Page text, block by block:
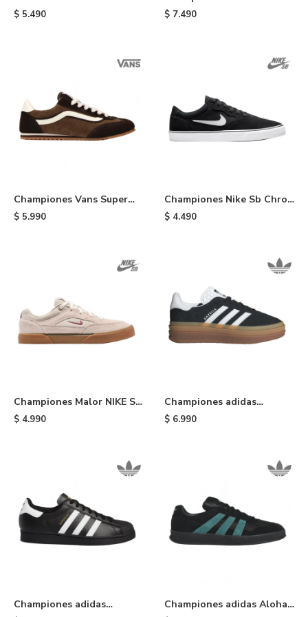
Black
$ 5.490
Proof Wafflecup - Black
$ 7.490
Championes Vans Super
Lowpro - Brown
$ 5.990
Championes Nike Sb Chron
2 - Black
$ 4.490
Championes Malor NIKE SB
- Brown
$ 4.990
Championes adidas
Gazelle Bold - Black
$ 6.990
Championes adidas
Championes adidas Aloha